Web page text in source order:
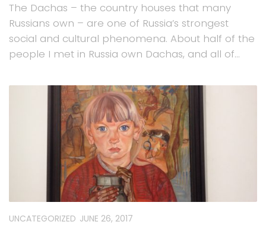
The Dachas – the country houses that many
Russians own – are one of Russia’s strongest
social and cultural phenomena. About half of the
people I met in Russia own Dachas, and all of...
UNCATEGORIZED JUNE 26, 2017